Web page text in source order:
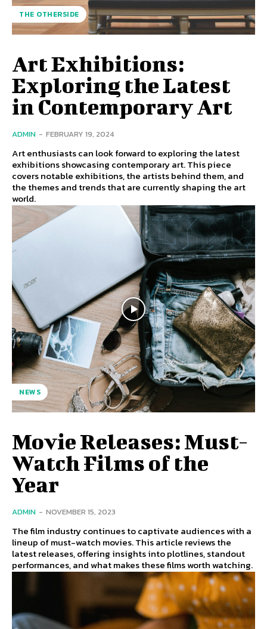
THE OTHERSIDE
Art Exhibitions:
Exploring the Latest
in Contemporary Art
ADMIN - FEBRUARY 19, 2024
Art enthusiasts can look forward to exploring the latest
exhibitions showcasing contemporary art. This piece
covers notable exhibitions, the artists behind them, and
the themes and trends that are currently shaping the art
world.
NEWS
Movie Releases: Must-
Watch Films of the
Year
ADMIN - NOVEMBER 15, 2023
The film industry continues to captivate audiences with a
lineup of must-watch movies. This article reviews the
latest releases, offering insights into plotlines, standout
performances, and what makes these films worth watching.